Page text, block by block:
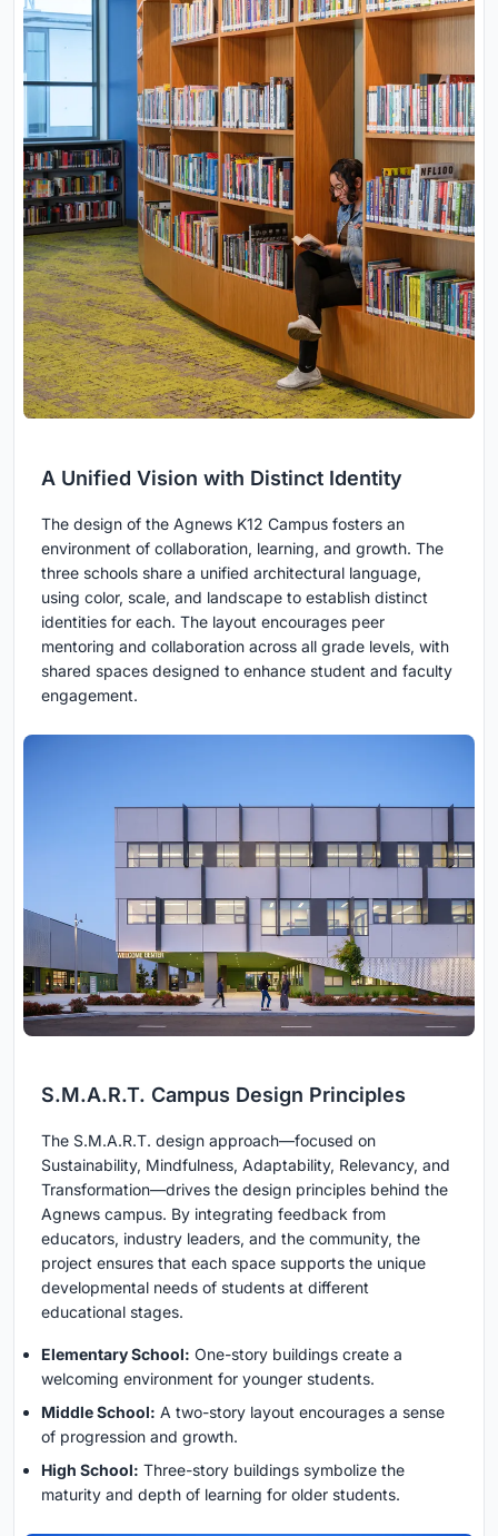
A Unified Vision with Distinct Identity
The design of the Agnews K12 Campus fosters an
environment of collaboration, learning, and growth. The
three schools share a unified architectural language,
using color, scale, and landscape to establish distinct
identities for each. The layout encourages peer
mentoring and collaboration across all grade levels, with
shared spaces designed to enhance student and faculty
engagement.
S.M.A.R.T. Campus Design Principles
The S.M.A.R.T. design approach—focused on
Sustainability, Mindfulness, Adaptability, Relevancy, and
Transformation—drives the design principles behind the
Agnews campus. By integrating feedback from
educators, industry leaders, and the community, the
project ensures that each space supports the unique
developmental needs of students at different
educational stages.
Elementary School: One-story buildings create a
welcoming environment for younger students.
Middle School: A two-story layout encourages a sense
of progression and growth.
High School: Three-story buildings symbolize the
maturity and depth of learning for older students.